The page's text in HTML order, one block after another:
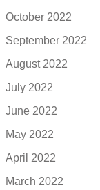
October 2022
September 2022
August 2022
July 2022
June 2022
May 2022
April 2022
March 2022